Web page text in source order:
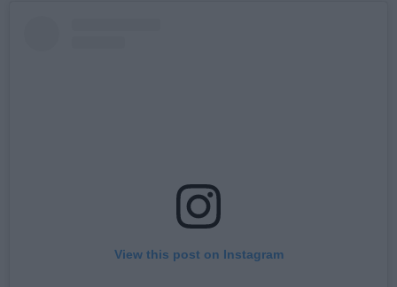
View this post on Instagram